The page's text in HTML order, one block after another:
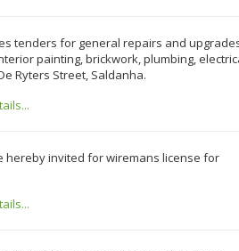
tenders for general repairs and
painting, brickwork, plumbing,
Ryters Street, Saldanha.
hereby invited for wiremans license for